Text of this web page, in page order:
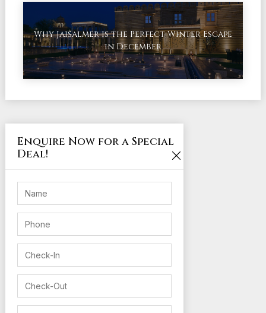
Why Jaisalmer is the Perfect Winter Escape
in December
Enquire Now for a Special
Deal!